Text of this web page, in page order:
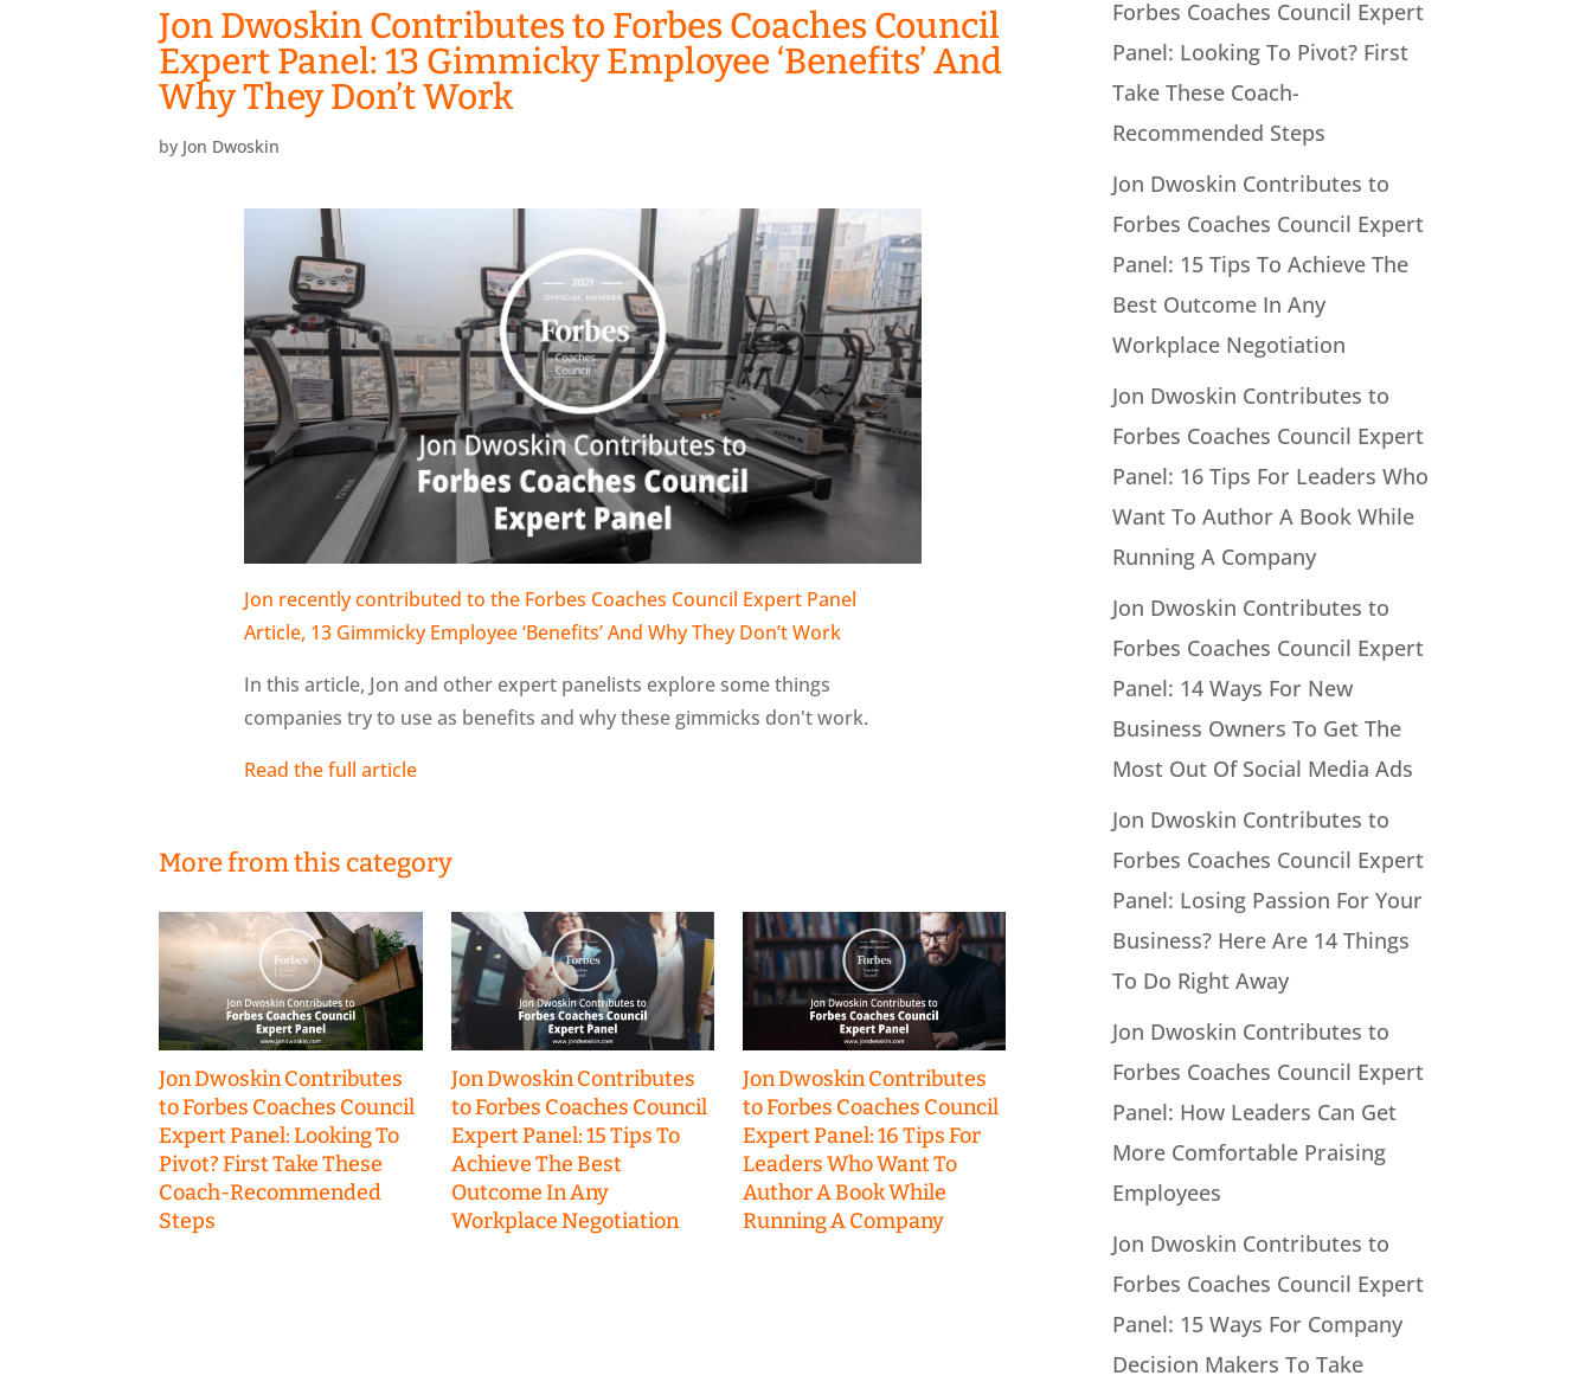
Jon Dwoskin Contributes to Forbes Coaches Council
Expert Panel: 13 Gimmicky Employee ‘Benefits’ And
Why They Don’t Work
by Jon Dwoskin
Jon recently contributed to the Forbes Coaches Council Expert Panel
Article, 13 Gimmicky Employee ‘Benefits’ And Why They Don’t Work
In this article, Jon and other expert panelists explore some things
companies try to use as benefits and why these gimmicks don't work.
Read the full article
More from this category
Jon Dwoskin Contributes
to Forbes Coaches Council
Expert Panel: Looking To
Pivot? First Take These
Coach-Recommended
Steps
Jon Dwoskin Contributes
to Forbes Coaches Council
Expert Panel: 15 Tips To
Achieve The Best
Outcome In Any
Workplace Negotiation
Jon Dwoskin Contributes
to Forbes Coaches Council
Expert Panel: 16 Tips For
Leaders Who Want To
Author A Book While
Running A Company
Forbes Coaches Council Expert
Panel: Looking To Pivot? First
Take These Coach-
Recommended Steps
Jon Dwoskin Contributes to
Forbes Coaches Council Expert
Panel: 15 Tips To Achieve The
Best Outcome In Any
Workplace Negotiation
Jon Dwoskin Contributes to
Forbes Coaches Council Expert
Panel: 16 Tips For Leaders Who
Want To Author A Book While
Running A Company
Jon Dwoskin Contributes to
Forbes Coaches Council Expert
Panel: 14 Ways For New
Business Owners To Get The
Most Out Of Social Media Ads
Jon Dwoskin Contributes to
Forbes Coaches Council Expert
Panel: Losing Passion For Your
Business? Here Are 14 Things
To Do Right Away
Jon Dwoskin Contributes to
Forbes Coaches Council Expert
Panel: How Leaders Can Get
More Comfortable Praising
Employees
Jon Dwoskin Contributes to
Forbes Coaches Council Expert
Panel: 15 Ways For Company
Decision Makers To Take